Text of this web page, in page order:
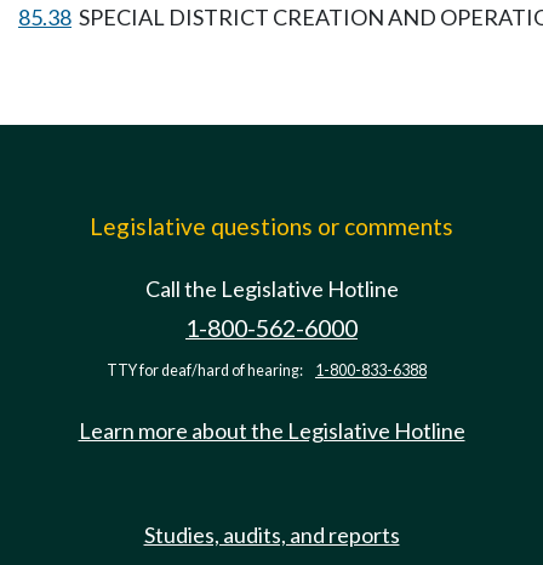
85.38 SPECIAL DISTRICT CREATION AND
Legislative questions or comments
Call the Legislative Hotline
1-800-562-6000
TTY for deaf/hard of hearing: 1-800-833-6388
Learn more about the Legislative Hotline
Studies, audits, and reports